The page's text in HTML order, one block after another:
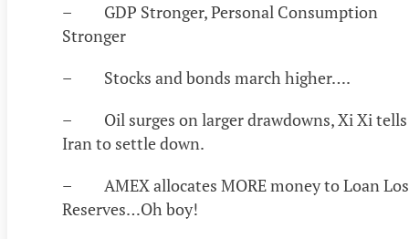
– GDP Stronger, Personal Consumption
Stronger
– Stocks and bonds march higher….
– Oil surges on larger drawdowns, Xi Xi tells
Iran to settle down.
– AMEX allocates MORE money to Loan
Reserves…Oh boy!